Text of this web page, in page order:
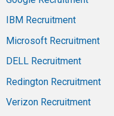
IBM Recruitment
Microsoft Recruitment
DELL Recruitment
Redington Recruitment
Verizon Recruitment